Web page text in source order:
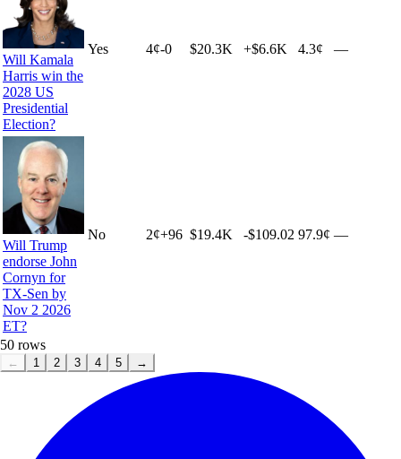
Will Kamala
Harris win the
2028 US
Presidential
Election?
Yes 4¢-0 $20.3K +$6.6K 4.3¢ —
Will Trump
endorse John
Cornyn for
TX-Sen by
Nov 2 2026
ET?
No 2¢+96 $19.4K -$109.02 97.9¢ —
50 rows
← 1 2 3 4 5 →